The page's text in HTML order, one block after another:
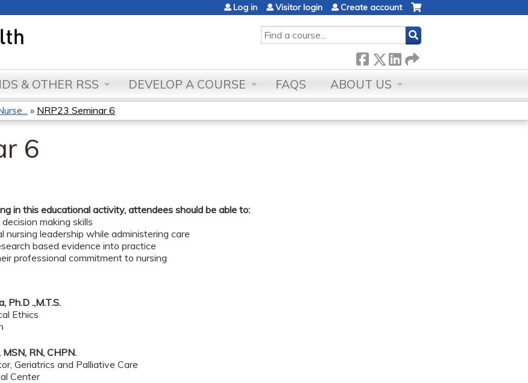
SEARCH
Log in Visitor login Create account
& OTHER RSS DEVELOP A COURSE FAQS ABOUT US
» NRP23 Seminar 6
6
in this educational activity, attendees should be able to:
making skills
nursing leadership while administering care
based evidence into practice
professional commitment to nursing
Ph.D .,M.T.S.
Ethics
RN, CHPN.
Geriatrics and Palliative Care
Center